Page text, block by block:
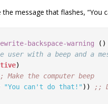
the message that flashes, “You
backspace-warning ()
user with a beep and a
)
Make the computer beep
"You can't do that!" )) ;;